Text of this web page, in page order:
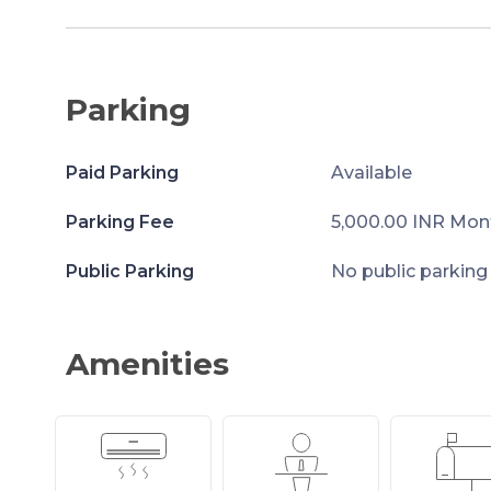
Parking
Paid Parking Available
Parking Fee 5,000.00 INR
Public Parking No public parking
Amenities